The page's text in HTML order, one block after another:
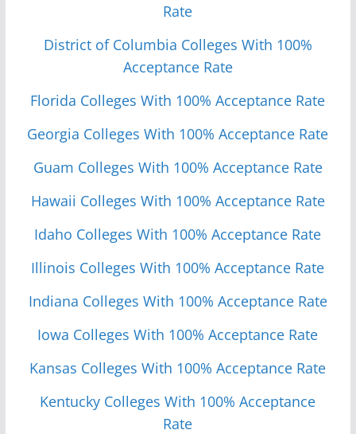
Rate
District of Columbia Colleges With 100%
Acceptance Rate
Florida Colleges With 100% Acceptance Rate
Georgia Colleges With 100% Acceptance Rate
Guam Colleges With 100% Acceptance Rate
Hawaii Colleges With 100% Acceptance Rate
Idaho Colleges With 100% Acceptance Rate
Illinois Colleges With 100% Acceptance Rate
Indiana Colleges With 100% Acceptance Rate
Iowa Colleges With 100% Acceptance Rate
Kansas Colleges With 100% Acceptance Rate
Kentucky Colleges With 100% Acceptance
Rate